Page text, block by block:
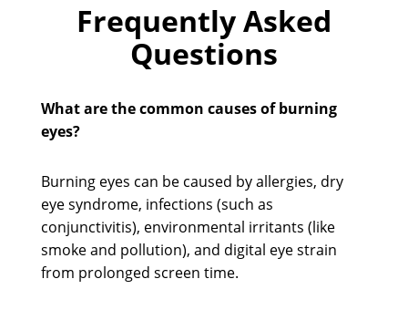
Frequently Asked
Questions
What are the common causes of burning
eyes?
Burning eyes can be caused by allergies, dry
eye syndrome, infections (such as
conjunctivitis), environmental irritants (like
smoke and pollution), and digital eye strain
from prolonged screen time.